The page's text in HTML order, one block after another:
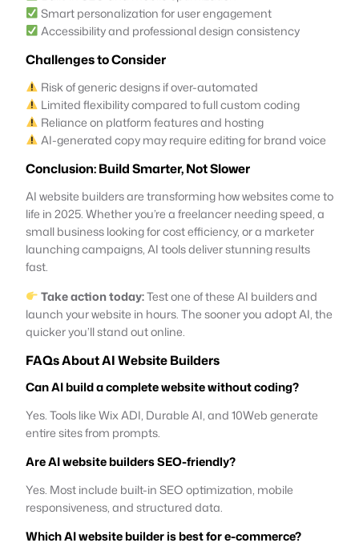
Smart personalization for user engagement
Accessibility and professional design consistency
Challenges to Consider
Risk of generic designs if over-automated
Limited flexibility compared to full custom coding
Reliance on platform features and hosting
AI-generated copy may require editing for brand voice
Conclusion: Build Smarter, Not Slower
AI website builders are transforming how websites come to
life in 2025. Whether you’re a freelancer needing speed, a
small business looking for cost efficiency, or a marketer
launching campaigns, AI tools deliver stunning results
fast.
Take action today:Test one of these AI builders and
launch your website in hours. The sooner you adopt AI, the
quicker you’ll stand out online.
FAQs About AI Website Builders
Can AI build a complete website without coding?
Yes. Tools like Wix ADI, Durable AI, and 10Web generate
entire sites from prompts.
Are AI website builders SEO-friendly?
Yes. Most include built-in SEO optimization, mobile
responsiveness, and structured data.
Which AI website builder is best for e-commerce?